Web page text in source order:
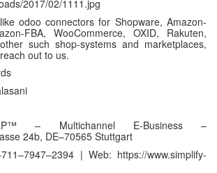
2017/02/1111.jpg
odoo connectors for Shopware, Amazon-
FBA, WooCommerce, OXID, Rakuten,
such shop-systems and marketplaces,
out to us.
– Multichannel E-Business –
24b, DE–70565 Stuttgart
| Web: https://www.simplify-